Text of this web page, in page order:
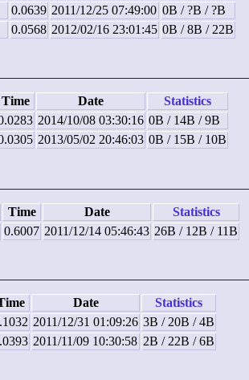
0.0639 2011/12/25 07:49:00 0B / ?B / ?B
0.0568 2012/02/16 23:01:45 0B / 8B / 22B
Time Date
Statistics
2014/10/08 03:30:16 0B / 14B / 9B
2013/05/02 20:46:03 0B / 15B / 10B
Time Date
Statistics
0.6007 2011/12/14 05:46:43 26B / 12B / 11B
Date
Statistics
2011/12/31 01:09:26 3B / 20B / 4B
2011/11/09 10:30:58 2B / 22B / 6B